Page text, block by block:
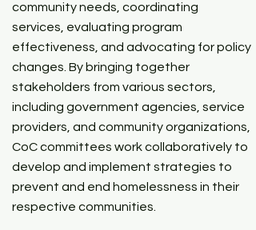
community needs, coordinating
services, evaluating program
effectiveness, and advocating for policy
changes. By bringing together
stakeholders from various sectors,
including government agencies, service
providers, and community organizations,
CoC committees work collaboratively to
develop and implement strategies to
prevent and end homelessness in their
respective communities.